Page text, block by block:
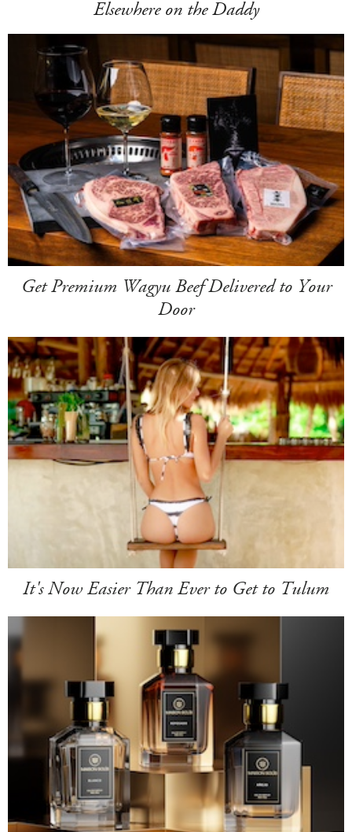
Elsewhere on the Daddy
Get Premium Wagyu Beef Delivered to Your
Door
It's Now Easier Than Ever to Get to Tulum